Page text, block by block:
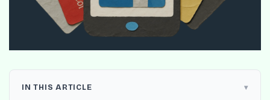
IN THIS ARTICLE